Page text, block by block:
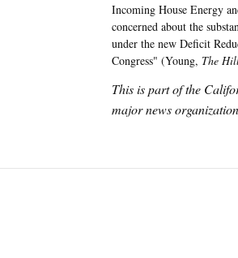
Incoming House Energy
concerned about the
under the new Deficit
Congress" (Young, The
This is part of the
major news